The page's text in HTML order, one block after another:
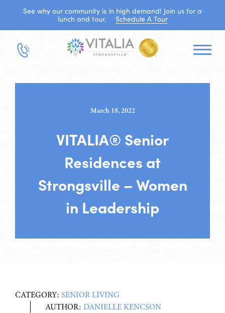
See why our community is in high demand! Join us for a
lunch and tour.
Schedule A Tour
March 18, 2022
VITALIA® Senior
Residences at
Strongsville – Women
in Leadership
CATEGORY: SENIOR LIVING
AUTHOR: DANIELLE KENCSON